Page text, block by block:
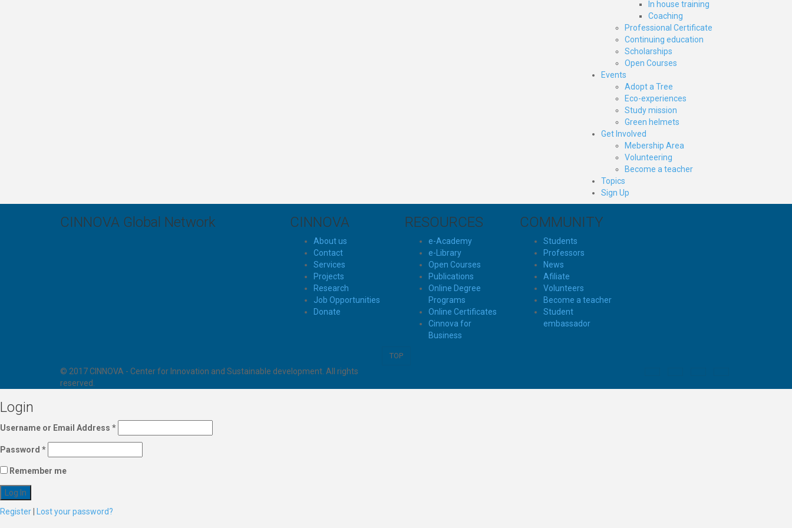
In house training
Coaching
Professional Certificate
Continuing education
Scholarships
Open Courses
Events
Adopt a Tree
Eco-experiences
Study mission
Green helmets
Get Involved
Mebership Area
Volunteering
Become a teacher
Topics
Sign Up
CINNOVA Global Network CINNOVA
About us
Contact
Services
Projects
Research
Job Opportunities
Donate
RESOURCES
e-Academy
e-Library
Open Courses
Publications
Online Degree
Programs
Online Certificates
Cinnova for
Business
COMMUNITY
Students
Professors
News
Afiliate
Volunteers
Become a teacher
Student
embassador
TOP
© 2017 CINNOVA - Center for Innovation and Sustainable development. All rights
reserved.
Login
Username or Email Address *
Password *
Remember me
Register| Lost your password?